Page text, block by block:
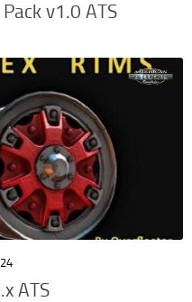
v1.0 ATS
ATS